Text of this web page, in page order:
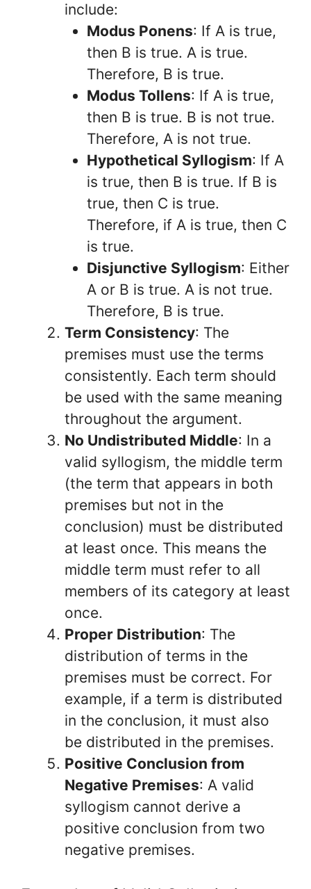
include:
Modus Ponens: If A is true,
then B is true. A is true.
Therefore, B is true.
Modus Tollens: If A is true,
then B is true. B is not true.
Therefore, A is not true.
Hypothetical Syllogism: If A
is true, then B is true. If B is
true, then C is true.
Therefore, if A is true, then C
is true.
Disjunctive Syllogism: Either
A or B is true. A is not true.
Therefore, B is true.
Term Consistency: The
premises must use the terms
consistently. Each term should
be used with the same meaning
throughout the argument.
No Undistributed Middle: In a
valid syllogism, the middle term
(the term that appears in both
premises but not in the
conclusion) must be distributed
at least once. This means the
middle term must refer to all
members of its category at least
once.
Proper Distribution: The
distribution of terms in the
premises must be correct. For
example, if a term is distributed
in the conclusion, it must also
be distributed in the premises.
Positive Conclusion from
Negative Premises: A valid
syllogism cannot derive a
positive conclusion from two
negative premises.